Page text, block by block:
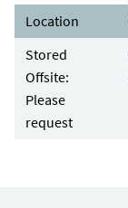
Location
Stored
Offsite:
Please
request